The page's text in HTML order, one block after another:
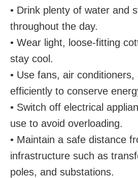
• Drink plenty of water and
throughout the day.
• Wear light, loose-fitting
stay cool.
• Use fans, air
efficiently to conserve
• Switch off electrical
use to avoid overloading.
• Maintain a safe distance
infrastructure such as
poles, and substations.